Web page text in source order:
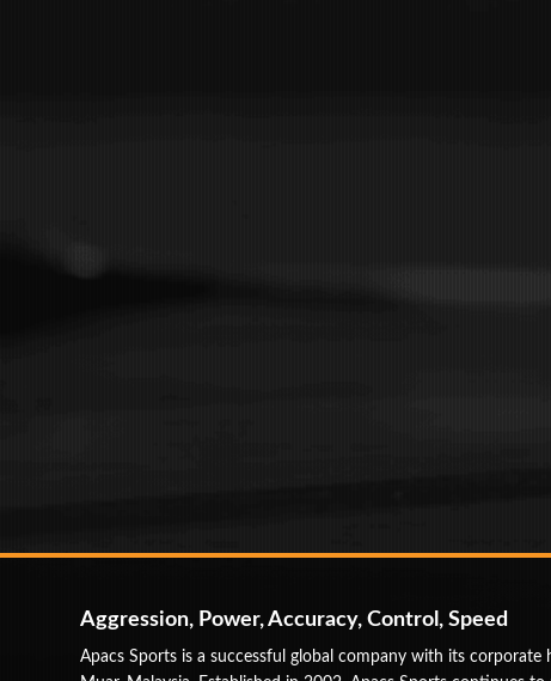
Aggression, Power, Accuracy, Control, Speed
Apacs Sports is a successful global company with its corporate